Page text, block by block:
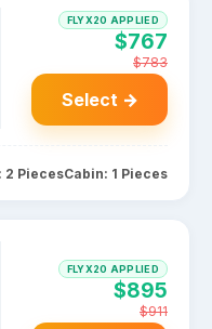
FLYX20 APPLIED
$767
$783
Select →
2 PiecesCabin: 1 Pieces
FLYX20 APPLIED
$895
$911